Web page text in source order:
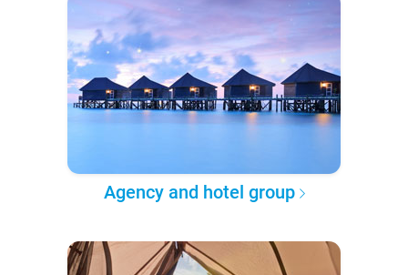
Agency and hotel group